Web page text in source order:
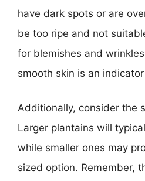
have dark spots or are
be too ripe and not
for blemishes and
smooth skin is an
Additionally, consider the
Larger plantains will
while smaller ones may
sized option. Remember,